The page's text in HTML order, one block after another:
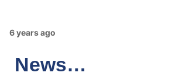
6 years ago
News…